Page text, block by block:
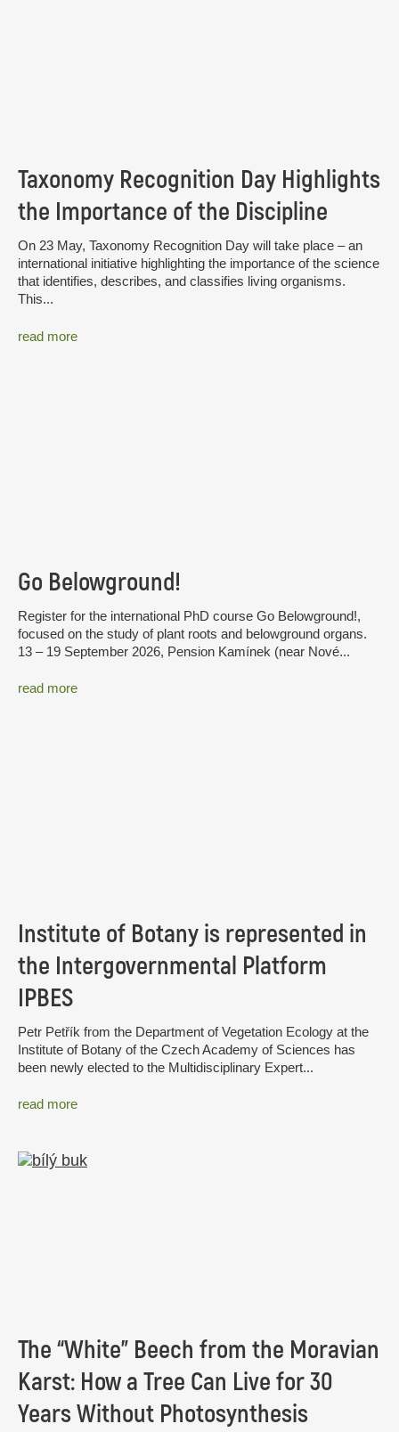
Taxonomy Recognition Day Highlights
the Importance of the Discipline
On 23 May, Taxonomy Recognition Day will take place – an
international initiative highlighting the importance of the science
that identifies, describes, and classifies living organisms.
This...
read more
Go Belowground!
Register for the international PhD course Go Belowground!,
focused on the study of plant roots and belowground organs.
13 – 19 September 2026, Pension Kamínek (near Nové...
read more
Institute of Botany is represented in
the Intergovernmental Platform
IPBES
Petr Petřík from the Department of Vegetation Ecology at the
Institute of Botany of the Czech Academy of Sciences has
been newly elected to the Multidisciplinary Expert...
read more
The “White” Beech from the Moravian
Karst: How a Tree Can Live for 30
Years Without Photosynthesis